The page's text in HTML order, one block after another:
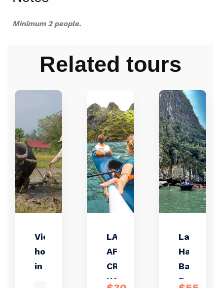
Minimum 2 people.
Related tours
Vietnam
holiday
in your
LAN HA BAY
AFTERNOON
CRUISE –
KAYAKING &
Lan
Ha
Bay
Full